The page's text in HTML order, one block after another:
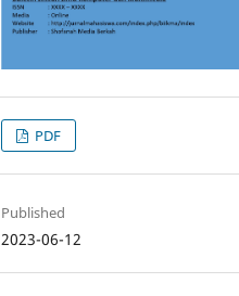
PDF
Published
2023-06-12